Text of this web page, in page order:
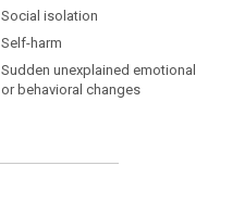
Social isolation
Self-harm
Sudden unexplained emotional
or behavioral changes